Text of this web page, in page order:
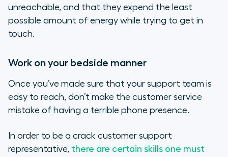
unreachable, and that they expend the least
possible amount of energy while trying to get in
touch.
Work on your bedside manner
Once you’ve made sure that your support team is
easy to reach, don’t make the customer service
mistake of having a terrible phone presence.
In order to be a crack customer support
representative, there are certain skills one must